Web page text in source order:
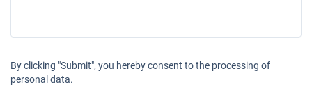
By clicking "Submit", you hereby consent to the processing of
personal data.